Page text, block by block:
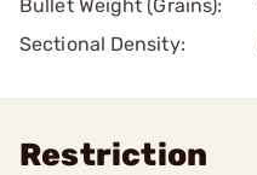
Bullet Weight (Grains):
Sectional Density:
Restriction